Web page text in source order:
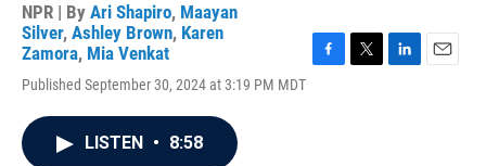
NPR | By Ari Shapiro, Maayan
Silver, Ashley Brown, Karen
Zamora, Mia Venkat
Published September 30, 2024 at 3:19 PM MDT F
T
L
E
LISTEN • 8:58